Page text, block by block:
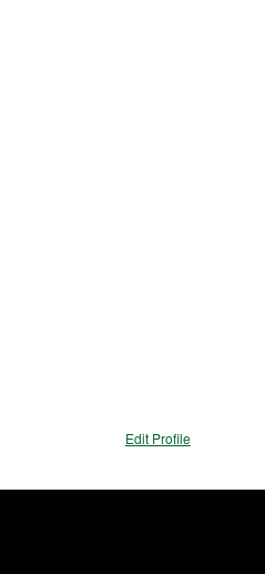
Edit Profile